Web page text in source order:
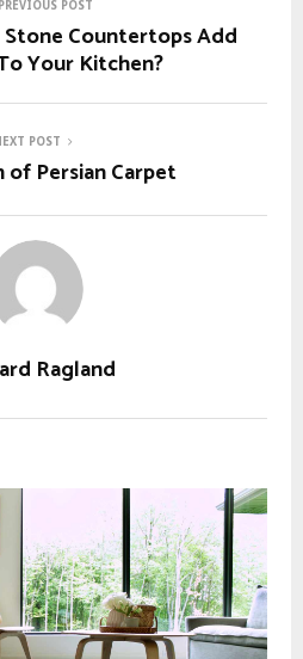
PREVIOUS POST
Countertops Add
Your Kitchen?
POST
of Persian Carpet
Ragland